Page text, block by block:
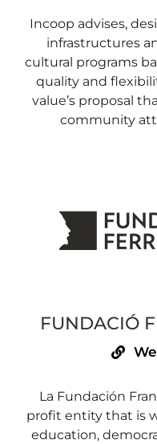
Incoop advises,
infrastructures
cultural programs
quality and
value’s proposal
community
FUNDACIÓ
La Fundación
profit entity that is
education,